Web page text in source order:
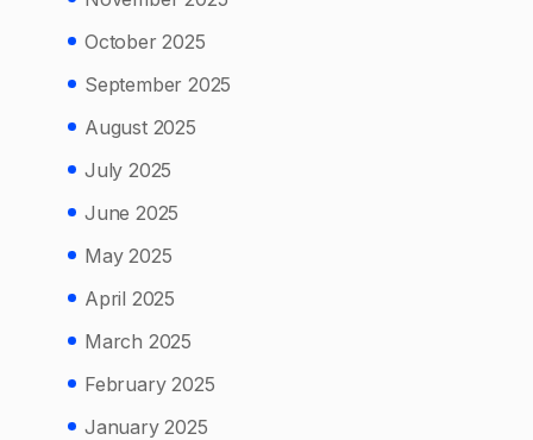
October 2025
September 2025
August 2025
July 2025
June 2025
May 2025
April 2025
March 2025
February 2025
January 2025